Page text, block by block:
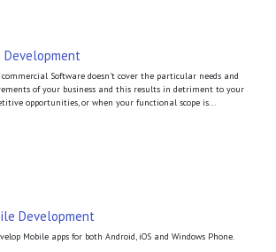
Development
commercial Software doesn’t cover the particular needs and
of your business and this results in detriment to your
opportunities, or when your functional scope is...
Development
Mobile apps for both Android, iOS and Windows Phone.